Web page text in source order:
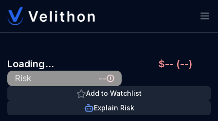
Loading… $-- (--)
Risk --
Add to Watchlist
Explain Risk